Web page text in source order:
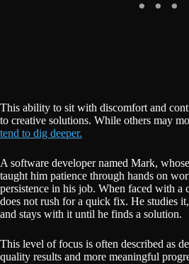
This ability to sit with discomfort and
to creative solutions. While others may
tend to dig deeper.
A software developer named Mark,
taught him patience through hands on
persistence in his job. When faced with a
does not rush for a quick fix. He studies
and stays with it until he finds a solution.
This level of focus is often described as
quality results and more meaningful